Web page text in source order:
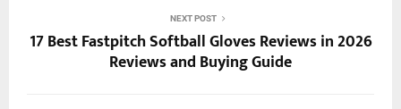
NEXT POST
17 Best Fastpitch Softball Gloves Reviews in 2026
Reviews and Buying Guide